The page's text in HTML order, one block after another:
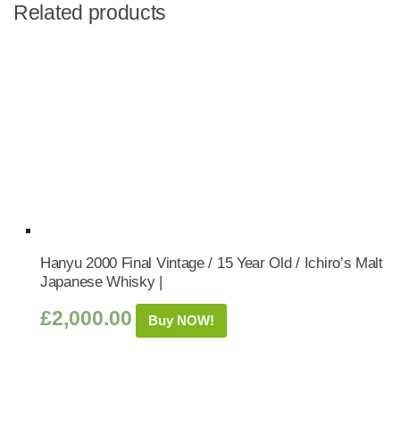
Related products
Hanyu 2000 Final Vintage / 15 Year Old / Ichiro’s Malt
Japanese Whisky |
£2,000.00 Buy NOW!